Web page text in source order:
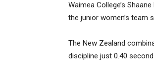
Waimea College’s
the junior women’s team
The New Zealand
discipline just 0.40